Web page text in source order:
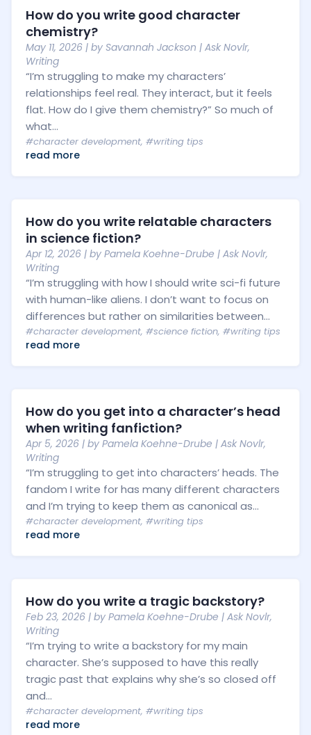
How do you write good character
chemistry?
May 11, 2026 | by Savannah Jackson | Ask Novlr,
Writing
“I’m struggling to make my characters’
relationships feel real. They interact, but it feels
flat. How do I give them chemistry?” So much of
what...
#character development, #writing tips
read more
How do you write relatable characters
in science fiction?
Apr 12, 2026 | by Pamela Koehne-Drube | Ask Novlr,
Writing
“I’m struggling with how I should write sci-fi future
with human-like aliens. I don’t want to focus on
differences but rather on similarities between...
#character development, #science fiction, #writing tips
read more
How do you get into a character’s head
when writing fanfiction?
Apr 5, 2026 | by Pamela Koehne-Drube | Ask Novlr,
Writing
“I’m struggling to get into characters’ heads. The
fandom I write for has many different characters
and I’m trying to keep them as canonical as...
#character development, #writing tips
read more
How do you write a tragic backstory?
Feb 23, 2026 | by Pamela Koehne-Drube | Ask Novlr,
Writing
“I’m trying to write a backstory for my main
character. She’s supposed to have this really
tragic past that explains why she’s so closed off
and...
#character development, #writing tips
read more